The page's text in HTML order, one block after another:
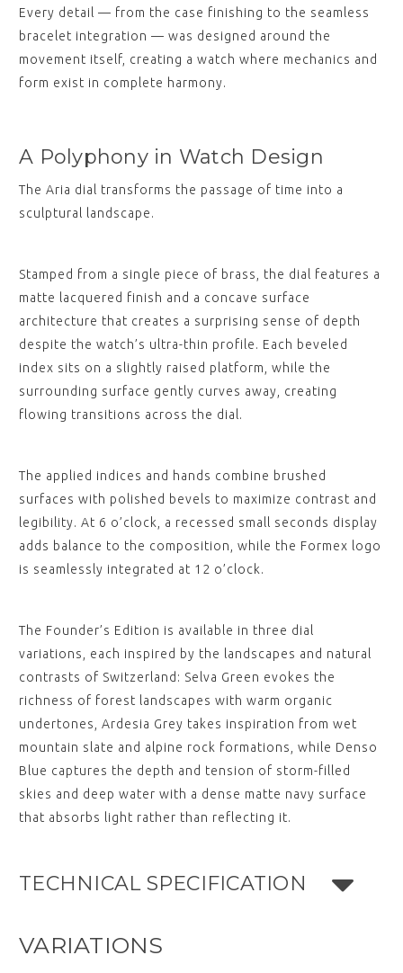
Every detail — from the case finishing to the seamless
bracelet integration — was designed around the
movement itself, creating a watch where mechanics and
form exist in complete harmony.
A Polyphony in Watch Design
The Aria dial transforms the passage of time into a
sculptural landscape.
Stamped from a single piece of brass, the dial features a
matte lacquered finish and a concave surface
architecture that creates a surprising sense of depth
despite the watch’s ultra-thin profile. Each beveled
index sits on a slightly raised platform, while the
surrounding surface gently curves away, creating
flowing transitions across the dial.
The applied indices and hands combine brushed
surfaces with polished bevels to maximize contrast and
legibility. At 6 o’clock, a recessed small seconds display
adds balance to the composition, while the Formex logo
is seamlessly integrated at 12 o’clock.
The Founder’s Edition is available in three dial
variations, each inspired by the landscapes and natural
contrasts of Switzerland: Selva Green evokes the
richness of forest landscapes with warm organic
undertones, Ardesia Grey takes inspiration from wet
mountain slate and alpine rock formations, while Denso
Blue captures the depth and tension of storm-filled
skies and deep water with a dense matte navy surface
that absorbs light rather than reflecting it.
TECHNICAL SPECIFICATION
VARIATIONS